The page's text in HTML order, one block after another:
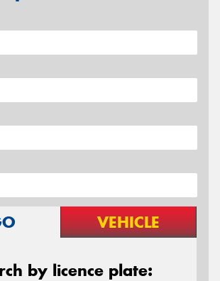
VEHICLE
by licence plate: